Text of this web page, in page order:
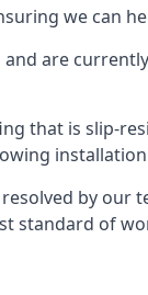
we can
are
that is slip-
by
standard of